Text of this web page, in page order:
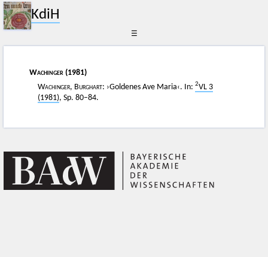
KdiH
☰
Wachinger (1981)
Wachinger, Burghart: ›Goldenes Ave Maria‹. In:2VL 3
(1981), Sp. 80–84.